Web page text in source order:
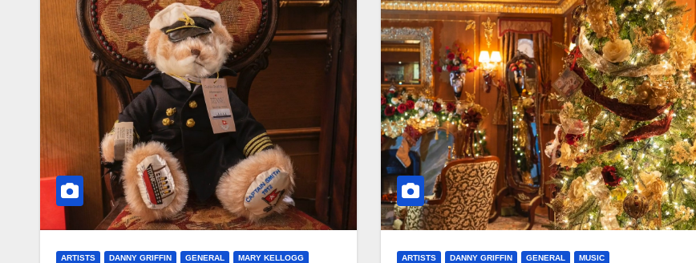
ARTISTS DANNY GRIFFIN GENERAL MARY KELLOGG ARTISTS DANNY GRIFFIN GENERAL MUSIC